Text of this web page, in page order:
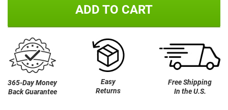
ADD TO CART
365-Day Money
Back Guarantee
Easy
Returns
Free Shipping
In the U.S.